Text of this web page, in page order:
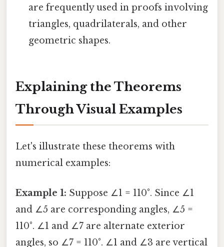
are frequently used in proofs involving
triangles, quadrilaterals, and other
geometric shapes.
Explaining the Theorems
Through Visual Examples
Let's illustrate these theorems with
numerical examples:
Example 1: Suppose ∠1 = 110°. Since ∠1
and ∠5 are corresponding angles, ∠5 =
110°. ∠1 and ∠7 are alternate exterior
angles, so ∠7 = 110°. ∠1 and ∠3 are vertical